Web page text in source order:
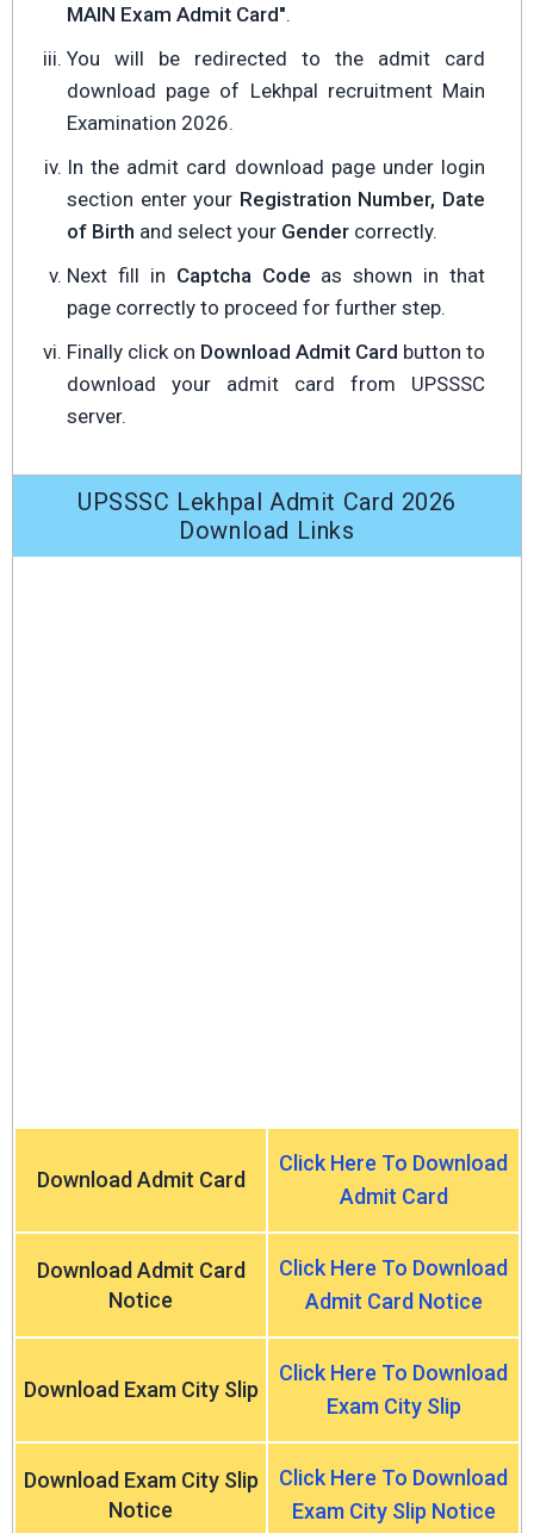
MAIN Exam Admit Card".
You will be redirected to the admit card
download page of Lekhpal recruitment Main
Examination 2026.
In the admit card download page under login
section enter your Registration Number, Date
of Birth and select your Gender correctly.
Next fill in Captcha Code as shown in that
page correctly to proceed for further step.
Finally click on Download Admit Card button to
download your admit card from UPSSSC
server.
UPSSSC Lekhpal Admit Card 2026
Download Links
Download Admit Card
Click Here To Download
Admit Card
Download Admit Card
Notice
Click Here To Download
Admit Card Notice
Download Exam City Slip
Click Here To Download
Exam City Slip
Download Exam City Slip
Notice
Click Here To Download
Exam City Slip Notice